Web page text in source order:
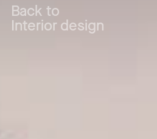
Back to
Interior design